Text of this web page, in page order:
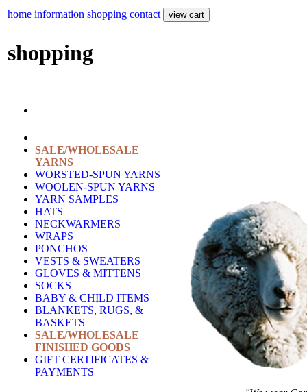
home information shopping contact
shopping
SALE/WHOLESALE
YARNS
WORSTED-SPUN YARNS
WOOLEN-SPUN YARNS
YARN SAMPLES
HATS
NECKWARMERS
WRAPS
PONCHOS
VESTS & SWEATERS
GLOVES & MITTENS
SOCKS
BABY & CHILD ITEMS
BLANKETS, RUGS, &
BASKETS
SALE/WHOLESALE
FINISHED GOODS
GIFT CERTIFICATES &
PAYMENTS